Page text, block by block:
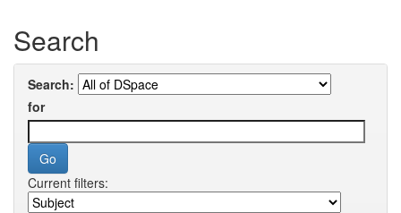
Search
Search:
for
Current filters: